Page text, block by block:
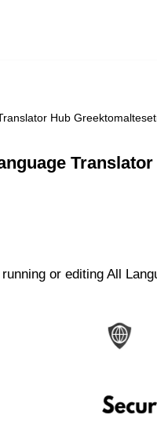
Hub
or editing All